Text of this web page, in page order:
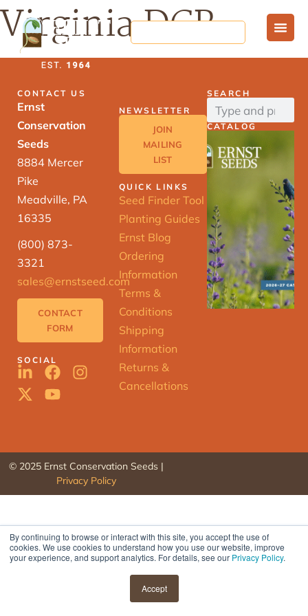
By continuing to browse or interact with this site, you accept the use of
cookies. We use cookies to understand how you use our website, improve
your experience, and support analytics. For details, see our Privacy Policy.
Accept
Virginia DCR
ERNST
SEED
CONTACT US
Ernst
Conservation
Seeds
8884 Mercer
Pike
Meadville, PA
16335
(800) 873-
3321
sales@ernstseed.com
CONTACT
FORM
SOCIAL
NEWSLETTER
JOIN
MAILING
LIST
QUICK LINKS
Seed Finder Tool
Planting Guides
Ernst Blog
Ordering
Information
Terms &
Conditions
Shipping
Information
Returns &
Cancellations
SEARCH
CATALOG
© 2025 Ernst Conservation Seeds |
Privacy Policy